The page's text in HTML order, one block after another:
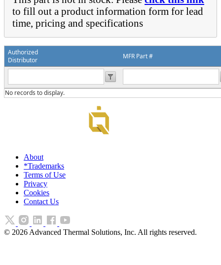
to fill out a product information form for lead
time, pricing and specifications
Authorized
Distributor
MFR Part #
No records to display.
About
*Trademarks
Terms of Use
Privacy
Cookies
Contact Us
© 2026 Advanced Thermal Solutions, Inc. All rights reserved.